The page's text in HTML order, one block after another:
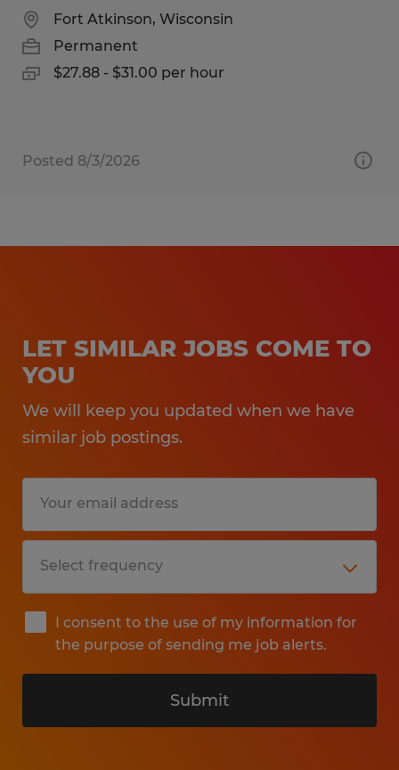
Fort Atkinson, Wisconsin
Permanent
$27.88 - $31.00 per hour
Posted 8/3/2026
LET SIMILAR JOBS COME TO
YOU
We will keep you updated when we have
similar job postings.
I consent to the use of my information for
the purpose of sending me job alerts.
Submit